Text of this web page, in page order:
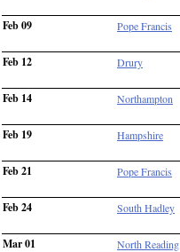
Feb 09 Pope Francis
Feb 12 Drury
Feb 14 Northampton
Feb 19 Hampshire
Feb 21 Pope Francis
Feb 24 South Hadley
Mar 01 North Reading